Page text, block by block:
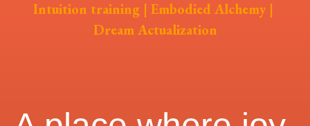
Intuition training | Embodied Alchemy |
Dream Actualization